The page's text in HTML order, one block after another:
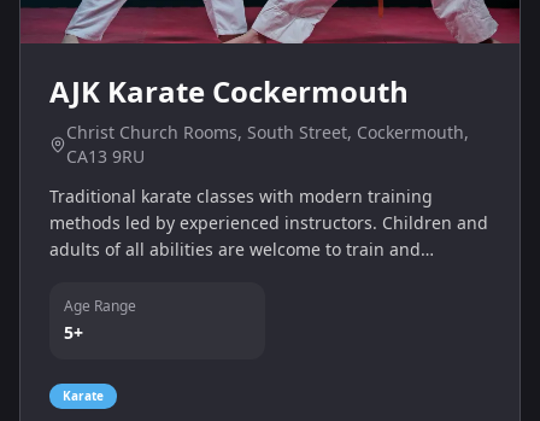
AJK Karate Cockermouth
Christ Church Rooms, South Street, Cockermouth,
CA13 9RU
Traditional karate classes with modern training
methods led by experienced instructors. Children and
adults of all abilities are welcome to train and
Age Range
5+
Karate